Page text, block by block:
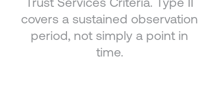
Trust Services Criteria. Type II
covers a sustained observation
period, not simply a point in
time.